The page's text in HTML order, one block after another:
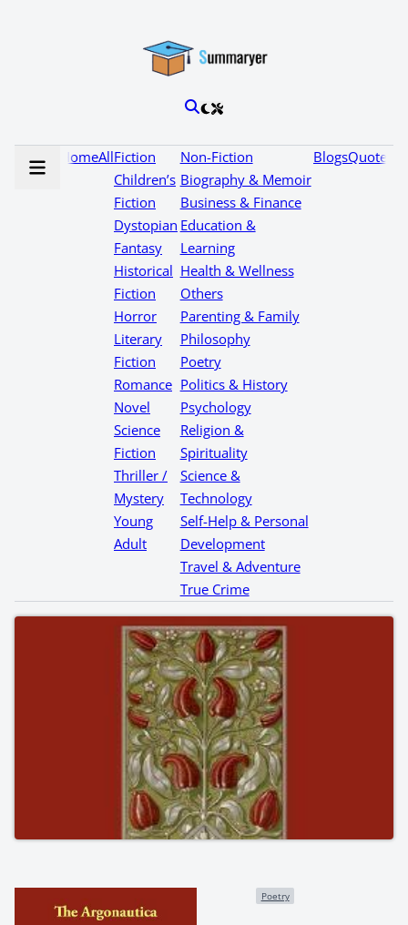
HomeAllFiction
Children’s
Fiction
Dystopian
Fantasy
Historical
Fiction
Horror
Literary
Fiction
Romance
Novel
Science
Fiction
Thriller /
Mystery
Young
Adult
Non-Fiction
Biography & Memoir
Business & Finance
Education &
Learning
Health & Wellness
Others
Parenting & Family
Philosophy
Poetry
Politics & History
Psychology
Religion &
Spirituality
Science &
Technology
Self-Help & Personal
Development
Travel & Adventure
True Crime
BlogsQuotes
Poetry